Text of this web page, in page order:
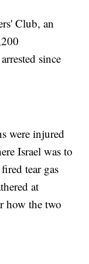
Club, an
since
were injured
Israel was to
tear gas
at
how the two